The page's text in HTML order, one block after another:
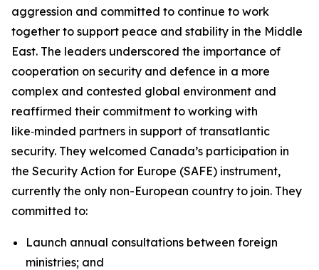
aggression and committed to continue to work
together to support peace and stability in the Middle
East. The leaders underscored the importance of
cooperation on security and defence in a more
complex and contested global environment and
reaffirmed their commitment to working with
like‑minded partners in support of transatlantic
security. They welcomed Canada’s participation in
the Security Action for Europe (SAFE) instrument,
currently the only non-European country to join. They
committed to:
Launch annual consultations between foreign
ministries; and